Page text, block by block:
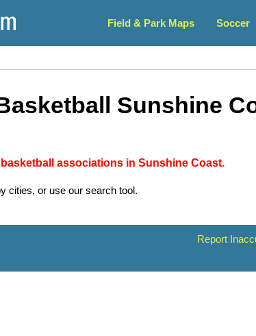
Field & Park Maps Soccer
Sunshine
associations in Sunshine Coast.
cities, or use our search tool.
Report